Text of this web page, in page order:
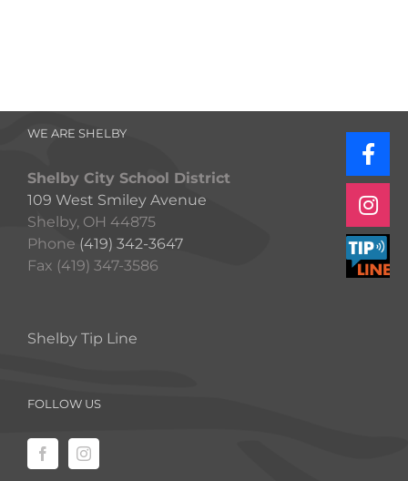
WE ARE SHELBY
Shelby City School District
109 West Smiley Avenue
Shelby, OH 44875
Phone (419) 342-3647
Fax (419) 347-3586
Shelby Tip Line
FOLLOW US